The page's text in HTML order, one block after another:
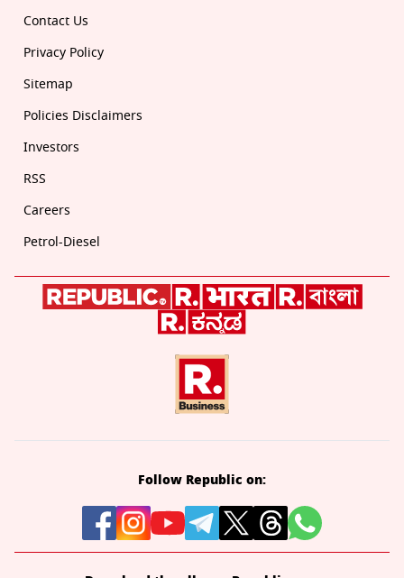
Contact Us
Privacy Policy
Sitemap
Policies Disclaimers
Investors
RSS
Careers
Petrol-Diesel
Follow Republic on: